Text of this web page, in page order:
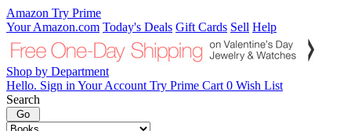
Amazon Try Prime
Your Amazon.com Today's Deals Gift Cards Sell Help
Shop by Department
Hello. Sign in Your Account Try Prime Cart 0 Wish List
Search